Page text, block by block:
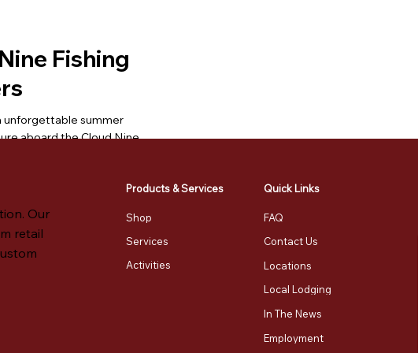
Fishing
unforgettable summer
aboard the Cloud Nine,
Party of 4
Our
retail
Products & Services
Shop
Services
Activities
Quick Links
FAQ
Contact Us
Locations
Local Lodging
In The News
Employment